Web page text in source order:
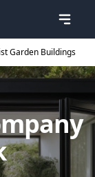
Garden Buildings